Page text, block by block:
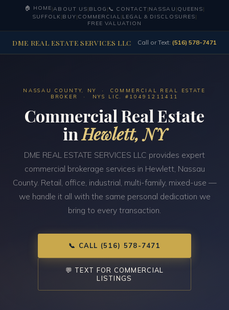
🏠 HOME|ABOUT US|BLOG |📞 CONTACT|NASSAU |QUEENS|
SUFFOLK|BUY|COMMERCIAL|LEGAL & DISCLOSURES|
FREE VALUATION
DME REAL ESTATE SERVICES LLC Call or Text: (516) 578-7471
NASSAU COUNTY, NY · COMMERCIAL REAL ESTATE
BROKER · NYS LIC. #10491211411
Commercial Real Estate
inHewlett, NY
DME REAL ESTATE SERVICES LLC provides expert
commercial brokerage services in Hewlett, Nassau
County. Retail, office, industrial, multi-family, mixed-use —
we handle it all with the same personal dedication we
bring to every transaction.
📞 CALL (516) 578-7471
💬 TEXT FOR COMMERCIAL
LISTINGS